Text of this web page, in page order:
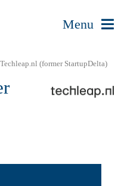
Menu
Techleap.nl (former StartupDelta)